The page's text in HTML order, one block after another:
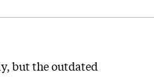
but the outdated